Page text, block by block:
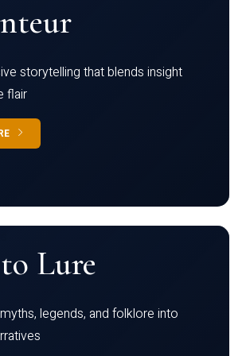
storytelling that blends insight
flair
Lure
legends, and folklore into